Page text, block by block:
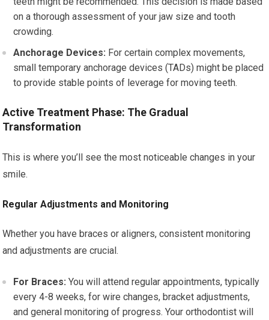
on a thorough assessment of your jaw size and tooth
crowding.
Anchorage Devices: For certain complex movements,
small temporary anchorage devices (TADs) might be placed
to provide stable points of leverage for moving teeth.
Active Treatment Phase: The Gradual
Transformation
This is where you’ll see the most noticeable changes in your
smile.
Regular Adjustments and Monitoring
Whether you have braces or aligners, consistent monitoring
and adjustments are crucial.
For Braces: You will attend regular appointments, typically
every 4-8 weeks, for wire changes, bracket adjustments,
and general monitoring of progress. Your orthodontist will